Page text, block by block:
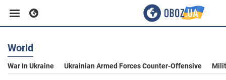
Business
World
War In Ukraine Ukrainian Armed Forces Counter-Offensive